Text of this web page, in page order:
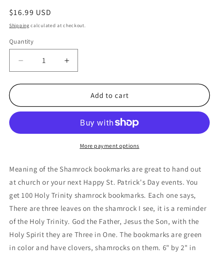
Regular
price
$16.99 USD
Shipping calculated at checkout.
Quantity
Quantity
Decrease
quantity
for
of
St
Bookmarks
Bulk
(100
Count)
Increase
quantity
for
Meaning
of
Shamrock
St
Patrick&#39;s
Bookmarks
(100
Count)
Add to cart
More payment options
Meaning of the Shamrock bookmarks are great to hand out
at church or your next Happy St. Patrick's Day events. You
get 100 Holy Trinity shamrock bookmarks. Each one says,
There are three leaves on the shamrock I see, it is a reminder
of the Holy Trinity. God the Father, Jesus the Son, with the
Holy Spirit they are Three in One. The bookmarks are green
in color and have clovers, shamrocks on them. 6" by 2" in